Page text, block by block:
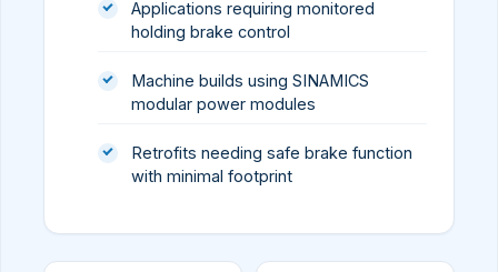
Applications requiring monitored
holding brake control
Machine builds using SINAMICS
modular power modules
Retrofits needing safe brake function
with minimal footprint